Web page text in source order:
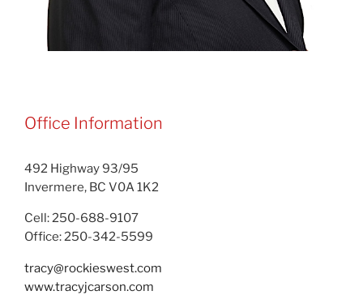
Office Information
492 Highway 93/95
Invermere, BC V0A 1K2
Cell: 250-688-9107
Office: 250-342-5599
tracy@rockieswest.com
www.tracyjcarson.com